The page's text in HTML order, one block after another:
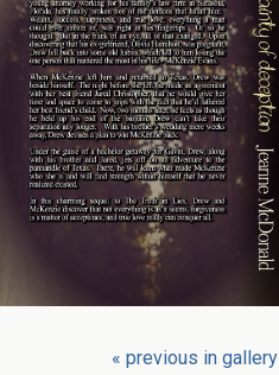
« previous in gallery